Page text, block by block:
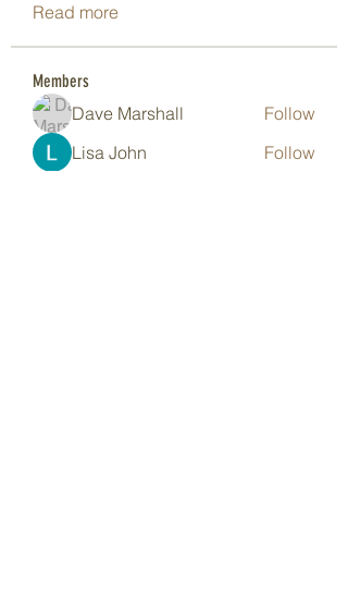
Read more
Members
Dave Marshall
Follow
Lisa John
Follow